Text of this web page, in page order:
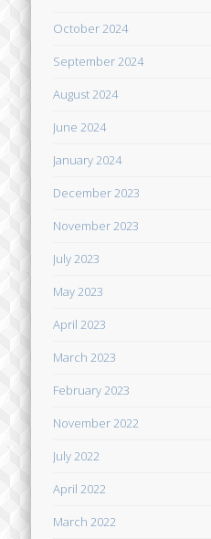
October 2024
September 2024
August 2024
June 2024
January 2024
December 2023
November 2023
July 2023
May 2023
April 2023
March 2023
February 2023
November 2022
July 2022
April 2022
March 2022